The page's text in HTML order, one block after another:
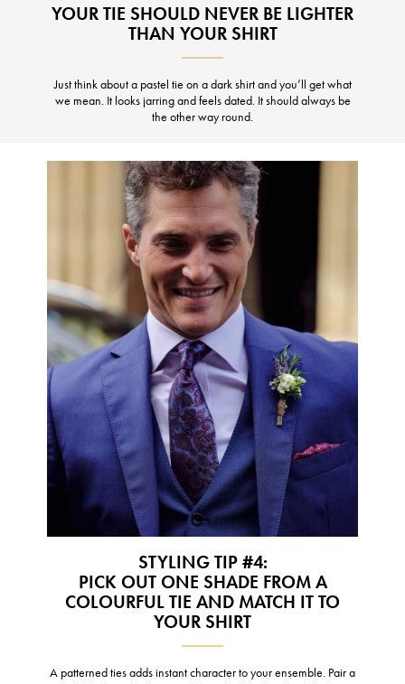
YOUR TIE SHOULD NEVER BE LIGHTER
THAN YOUR SHIRT
Just think about a pastel tie on a dark shirt and you’ll get what
we mean. It looks jarring and feels dated. It should always be
the other way round.
STYLING TIP #4:
PICK OUT ONE SHADE FROM A
COLOURFUL TIE AND MATCH IT TO
YOUR SHIRT
A patterned ties adds instant character to your ensemble. Pair a